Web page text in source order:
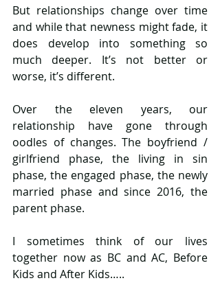
But relationships change over time
and while that newness might fade, it
does develop into something so
much deeper. It’s not better or
worse, it’s different.
Over the eleven years, our
relationship have gone through
oodles of changes. The boyfriend /
girlfriend phase, the living in sin
phase, the engaged phase, the newly
married phase and since 2016, the
parent phase.
I sometimes think of our lives
together now as BC and AC, Before
Kids and After Kids…..